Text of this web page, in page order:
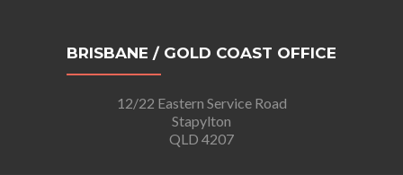
BRISBANE / GOLD COAST OFFICE
12/22 Eastern Service Road
Stapylton
QLD 4207